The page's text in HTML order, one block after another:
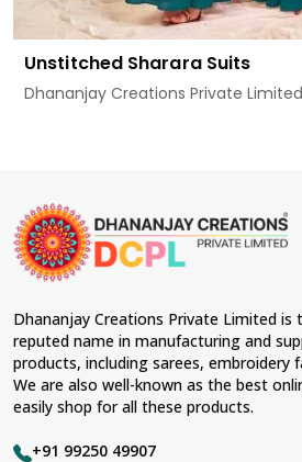
Unstitched Sharara Suits
Dhananjay Creations Private
Dhananjay Creations Private Limited is
reputed name in manufacturing and
products, including sarees, embroidery
We are also well-known as the best
easily shop for all these products.
+91 99250 49907